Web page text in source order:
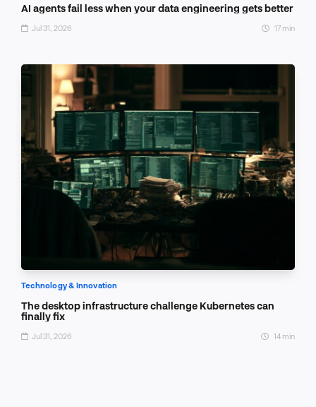
AI agents fail less when your data engineering gets better
Jul 31, 2026 17 min
Technology & Innovation
The desktop infrastructure challenge Kubernetes can
finally fix
Jul 31, 2026 14 min